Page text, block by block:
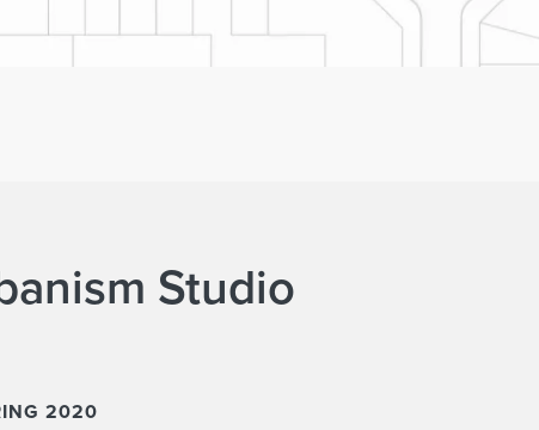
Studio
2020